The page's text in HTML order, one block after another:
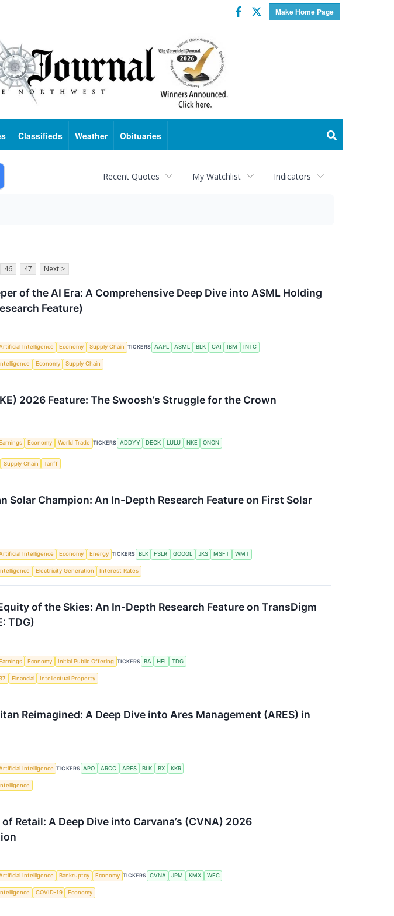
Make Home Page
Facebook
Twitter
Classifieds Weather Obituaries
Recent Quotes My Watchlist Indicators
46 47 Next >
of the AI Era: A Comprehensive Deep Dive into ASML Holding
Feature)
Intelligence Economy Supply Chain TICKERS AAPL ASML BLK CAI IBM INTC
Economy Supply Chain
2026 Feature: The Swoosh’s Struggle for the Crown
Economy World Trade TICKERS ADDYY DECK LULU NKE ONON
Supply Chain Tariff
Solar Champion: An In-Depth Research Feature on First Solar
Intelligence Economy Energy TICKERS BLK FSLR GOOGL JKS MSFT WMT
Electricity Generation Interest Rates
of the Skies: An In-Depth Research Feature on TransDigm
TDG)
Economy Initial Public Offering TICKERS BA HEI TDG
Financial Intellectual Property
Reimagined: A Deep Dive into Ares Management (ARES) in
Intelligence TICKERS APO ARCC ARES BLK BX KKR
Retail: A Deep Dive into Carvana’s (CVNA) 2026
Intelligence Bankruptcy Economy TICKERS CVNA JPM KMX WFC
COVID-19 Economy